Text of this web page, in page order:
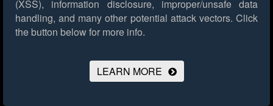
(XSS), information disclosure, improper/unsafe data
handling, and many other potential attack vectors. Click
the button below for more info.
LEARN MORE